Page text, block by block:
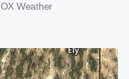
Weather